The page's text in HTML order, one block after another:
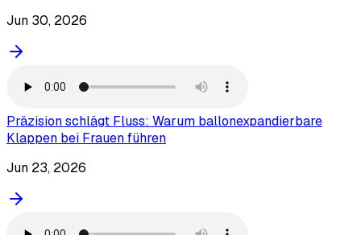
Jun 30, 2026
Präzision schlägt Fluss: Warum ballonexpandierbare
Klappen bei Frauen führen
Jun 23, 2026